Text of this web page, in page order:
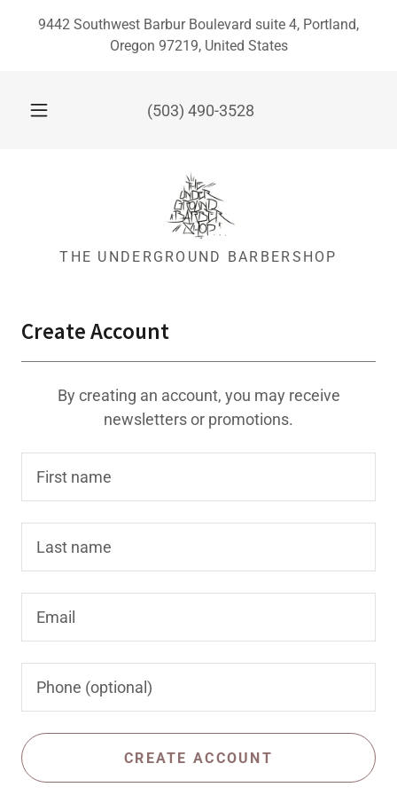
9442 Southwest Barbur Boulevard suite 4, Portland,
Oregon 97219, United States
(503) 490-3528
THE UNDERGROUND BARBERSHOP
Create Account
By creating an account, you may receive
newsletters or promotions.
CREATE ACCOUNT